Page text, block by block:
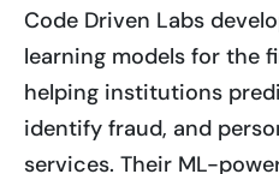
Code Driven Labs
learning models for the
helping institutions
identify fraud, and
services. Their ML-